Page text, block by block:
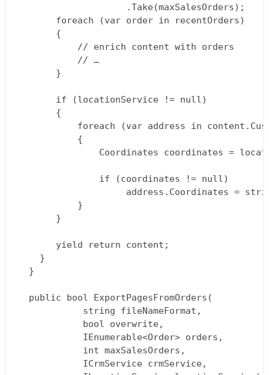
                    .Take(maxSalesOrders);
       foreach (var order in recentOrders)
       {
           // enrich content with orders
           // …
       }
       if (locationService != null)
       {
foreach (var address in
           {
Coordinates coordinates =
           }
       }
       yield return content;
    }
  }
  public bool ExportPagesFromOrders(